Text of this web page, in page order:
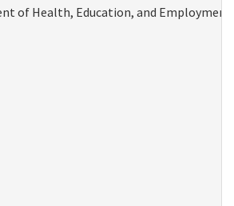
of Health, Education, and Employment